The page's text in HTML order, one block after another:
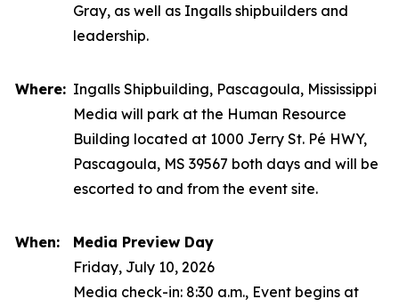
Gray, as well as Ingalls shipbuilders and
leadership.
Where: Ingalls Shipbuilding, Pascagoula, Mississippi
Media will park at the Human Resource
Building located at 1000 Jerry St. Pé HWY,
Pascagoula, MS 39567 both days and will be
escorted to and from the event site.
When:
Media Preview Day
Friday, July 10, 2026
Media check-in: 8:30 a.m., Event begins at